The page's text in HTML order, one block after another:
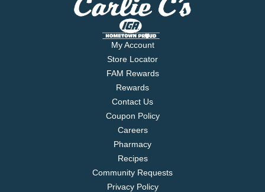
My Account
Store Locator
FAM Rewards
Rewards
Contact Us
Coupon Policy
Careers
Pharmacy
Recipes
Community Requests
Privacy Policy